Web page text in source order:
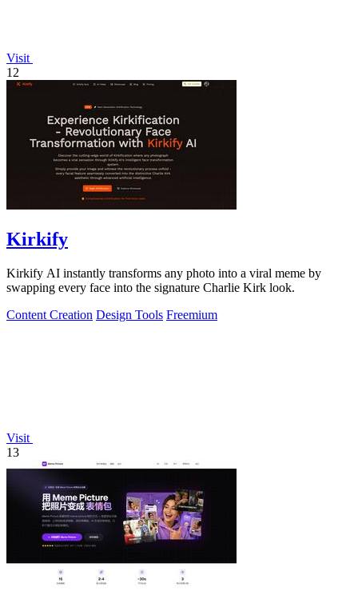
Visit
12
Kirkify
Kirkify AI instantly transforms any photo into a viral meme by
swapping every face into the signature Charlie Kirk look.
Content Creation Design Tools Freemium
Visit
13